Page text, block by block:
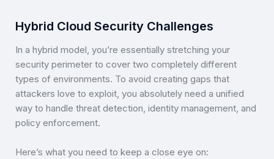
Hybrid Cloud Security Challenges
In a hybrid model, you’re essentially stretching your
security perimeter to cover two completely different
types of environments. To avoid creating gaps that
attackers love to exploit, you absolutely need a unified
way to handle threat detection, identity management, and
policy enforcement.
Here’s what you need to keep a close eye on: